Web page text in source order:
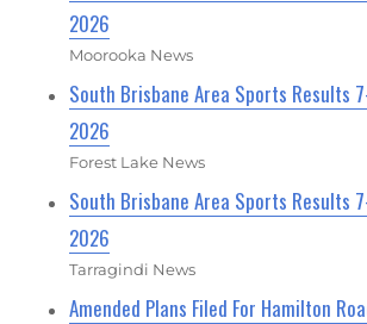
2026
Moorooka News
South Brisbane Area Sports Results
2026
Forest Lake News
South Brisbane Area Sports Results
2026
Tarragindi News
Amended Plans Filed For Hamilton